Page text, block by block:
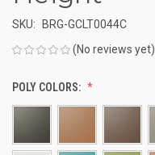
SKU:
BRG-GCLT0044C
(No reviews yet)
POLY COLORS: